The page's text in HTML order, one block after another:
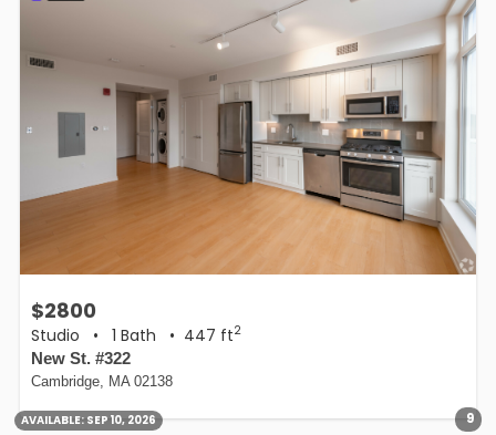
AVAILABLE: SEP 10, 2026 9
$2800
Studio • 1 Bath • 447 ft2
New St. #322
Cambridge, MA 02138